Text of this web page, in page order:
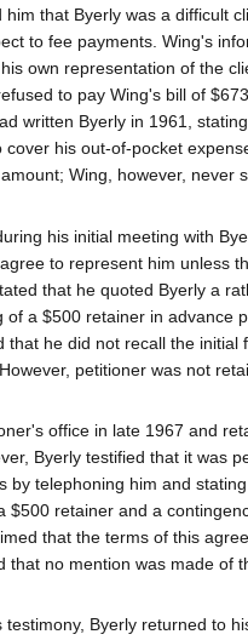
that Byerly was a difficult
to fee payments. Wing's
own representation of the
to pay Wing's bill of
written Byerly in 1961,
cover his out-of-pocket
Wing, however, never
his initial meeting with
to represent him unless
that he quoted Byerly a
of a $500 retainer in advance
that he did not recall the initial
petitioner was not
office in late 1967 and
Byerly testified that it was
by telephoning him and
$500 retainer and a
that the terms of this
that no mention was made of
Byerly returned to